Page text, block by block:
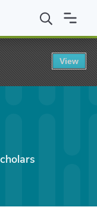
Scholarship
View